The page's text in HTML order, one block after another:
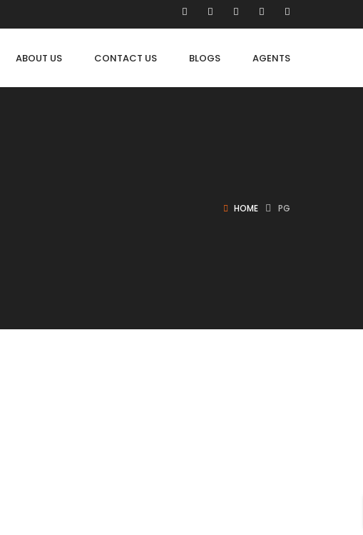
ABOUT US CONTACT US BLOGS AGENTS
HOME PG